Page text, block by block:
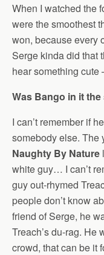
When I watched the
were the smoothest
won, because every
Serge kinda did that
hear something cute
Was Bango in it the
I can’t remember if
somebody else. The
Naughty By Nature
white guy… I can’t
guy out-rhymed
people don’t know
friend of Serge, he
Treach’s du-rag. He
crowd, that can be it